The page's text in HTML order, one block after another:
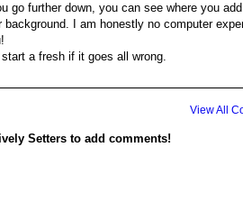
go further down, you can see where you
I am honestly no computer
a fresh if it goes all wrong.
View All
Setters to add comments!